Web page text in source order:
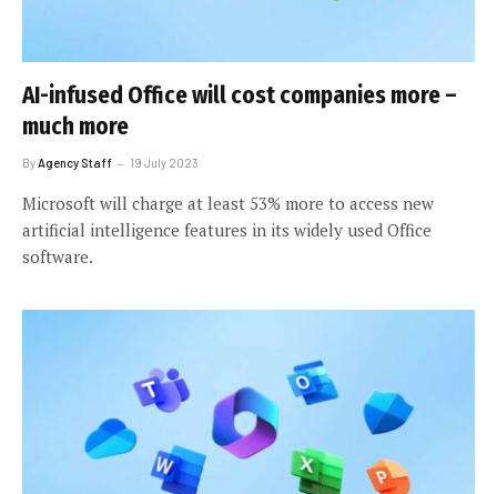
AI-infused Office will cost companies more –
much more
By Agency Staff 19 July 2023
Microsoft will charge at least 53% more to access new
artificial intelligence features in its widely used Office
software.